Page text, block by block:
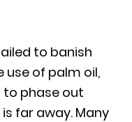
to banish
of palm oil,
phase out
far away. Many